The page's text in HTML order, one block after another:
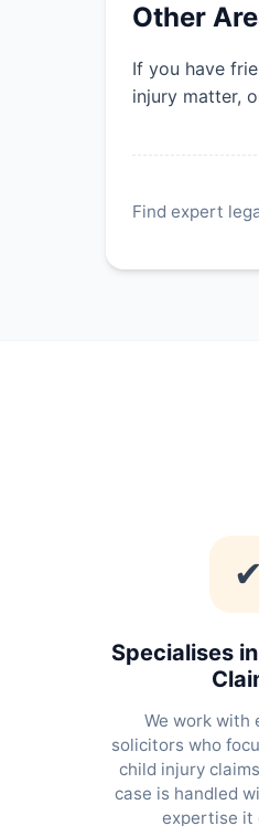
Other
If you have
injury matter,
Find expert
✔
Specialises
We work with
solicitors who
child injury
case is handled
expertise it